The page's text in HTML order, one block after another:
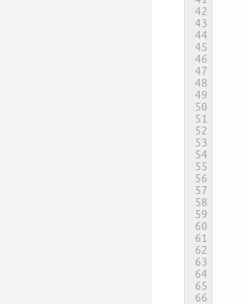
42
43
44
45
46
47
48
49
50
51
52
53
54
55
56
57
58
59
60
61
62
63
64
65
66